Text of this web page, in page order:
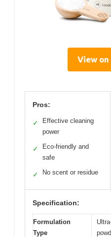
View on
Pros:
✓
Effective cleaning
power
✓
Eco-friendly and
safe
✓ No scent or residue
Specification:
Formulation
Type